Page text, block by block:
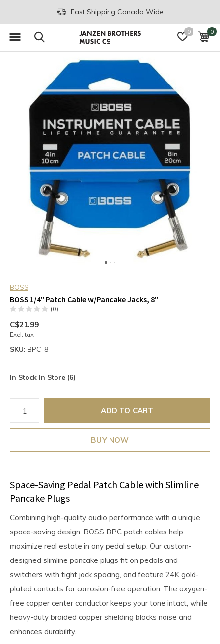
0 0
Fast Shipping Canada Wide
BOSS
BOSS 1/4" Patch Cable w/Pancake Jacks, 8"
(0)
C$21.99
Excl. tax
SKU: BPC-8
In Stock In Store (6)
ADD TO CART
BUY NOW
Space-Saving Pedal Patch Cable with Slimline
Pancake Plugs
Combining high-quality audio performance with a unique
space-saving design, BOSS BPC patch cables help
maximize real estate in any pedal setup. Our custom-
designed slimline pancake plugs fit on pedals and
switchers with tight jack spacing, and feature 24K gold-
plated contacts for corrosion-free operation. The oxygen-
free copper center conductor keeps your tone intact, while
heavy-duty braided copper shielding blocks noise and
enhances durability.